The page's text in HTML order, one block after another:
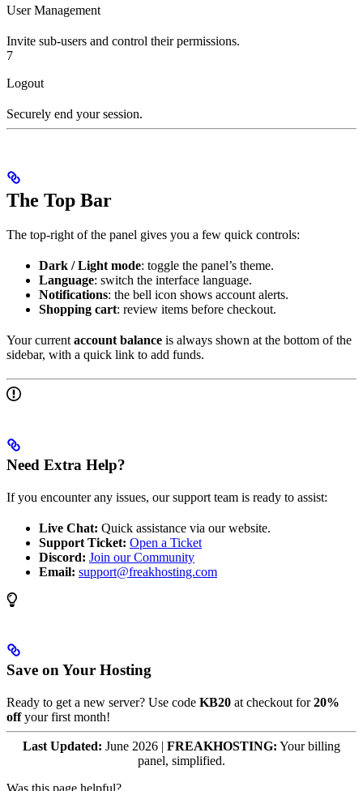
User Management
Invite sub-users and control their permissions.
7
Logout
Securely end your session.
The Top Bar
The top-right of the panel gives you a few quick controls:
Dark / Light mode: toggle the panel’s theme.
Language: switch the interface language.
Notifications: the bell icon shows account alerts.
Shopping cart: review items before checkout.
Your current account balance is always shown at the bottom of the
sidebar, with a quick link to add funds.
Need Extra Help?
If you encounter any issues, our support team is ready to assist:
Live Chat: Quick assistance via our website.
Support Ticket: Open a Ticket
Discord: Join our Community
Email: support@freakhosting.com
Save on Your Hosting
Ready to get a new server? Use code KB20 at checkout for20%
offyour first month!
Last Updated: June 2026 | FREAKHOSTING: Your billing
panel, simplified.